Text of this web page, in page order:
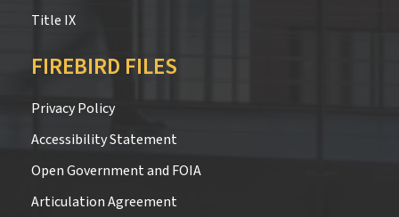
Title IX
FIREBIRD FILES
Privacy Policy
Accessibility Statement
Open Government and FOIA
Articulation Agreement